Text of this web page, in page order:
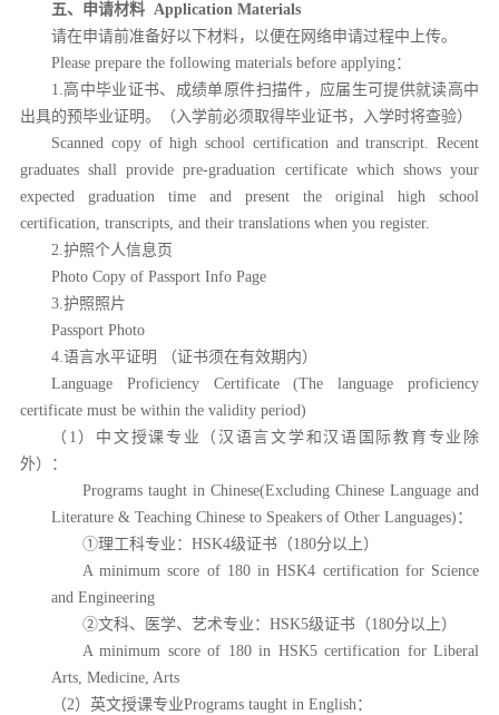
五、申请材料 Application Materials
请在申请前准备好以下材料，以便在网络申请过程中上传。
Please prepare the following materials before applying：
1.高中毕业证书、成绩单原件扫描件，应届生可提供就读高中
出具的预毕业证明。（入学前必须取得毕业证书，入学时将查验）
Scanned copy of high school certification and transcript. Recent
graduates shall provide pre-graduation certificate which shows your
expected graduation time and present the original high school
certification, transcripts, and their translations when you register.
2.护照个人信息页
Photo Copy of Passport Info Page
3.护照照片
Passport Photo
4.语言水平证明 （证书须在有效期内）
Language Proficiency Certificate (The language proficiency
certificate must be within the validity period)
（1）中文授课专业（汉语言文学和汉语国际教育专业除
外）：
Programs taught in Chinese(Excluding Chinese Language and
Literature & Teaching Chinese to Speakers of Other Languages)：
①理工科专业：HSK4级证书（180分以上）
A minimum score of 180 in HSK4 certification for Science
and Engineering
②文科、医学、艺术专业：HSK5级证书（180分以上）
A minimum score of 180 in HSK5 certification for Liberal
Arts, Medicine, Arts
（2）英文授课专业Programs taught in English：